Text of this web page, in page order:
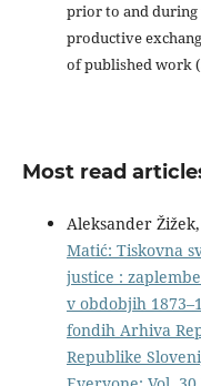
prior to and during
productive
of published work
Most read
Aleksander Žižek,
Matić: Tiskovna
justice :
v obdobjih
fondih Arhiva
Republike